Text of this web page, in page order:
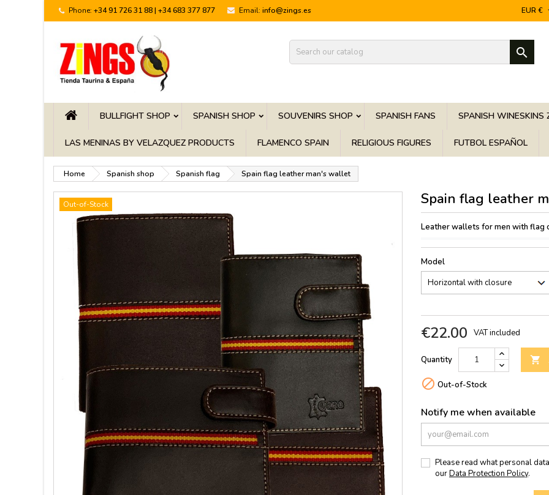
Phone: +34 91 726 31 88 | +34 683 377 877 Email: info@zings.es EUR €

BULLFIGHT SHOP SPANISH SHOP SOUVENIRS SHOP SPANISH FANS SPANISH WINESKINS
LAS MENINAS BY VELAZQUEZ PRODUCTS FLAMENCO SPAIN RELIGIOUS FIGURES FUTBOL ESPAÑOL
Home Spanish shop Spanish flag Spain flag leather man's wallet
Out-of-Stock Spain flag leather
Leather wallets for men with flag
Model
€22.00 VAT included
Quantity 
 Out-of-Stock
Notify me when available
Please read what personal
ourData Protection Policy.